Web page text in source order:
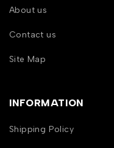
About us
Contact us
Site Map
INFORMATION
Shipping Policy